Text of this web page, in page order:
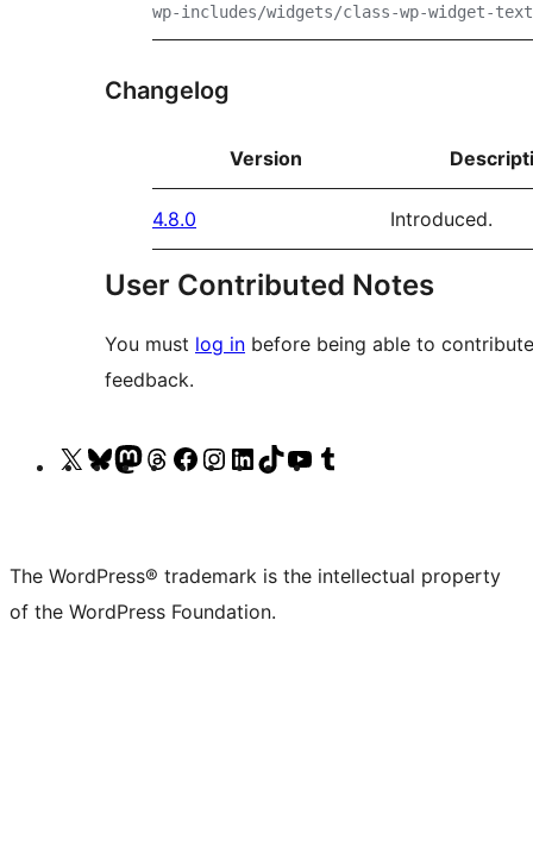
wp-includes/widgets/class-wp-widget-
Changelog
Version
4.8.0 Introduced.
User Contributed Notes
You must log in before being able to
feedback.
Visit
(formerly
Twitter)
Visit
account
Visit
account
Visit
account
Visit
page
Visit
account
Visit
account
Visit
account
Visit
channel
account
The WordPress® trademark is the intellectual property
of the WordPress Foundation.